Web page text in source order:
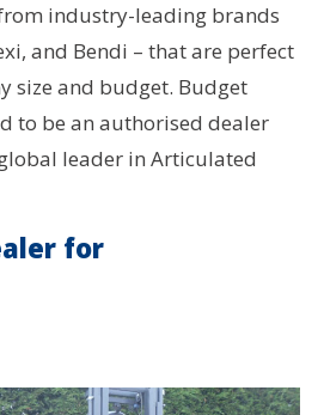
industry-leading brands
and Bendi – that are perfect
size and budget. Budget
to be an authorised dealer
leader in Articulated
for